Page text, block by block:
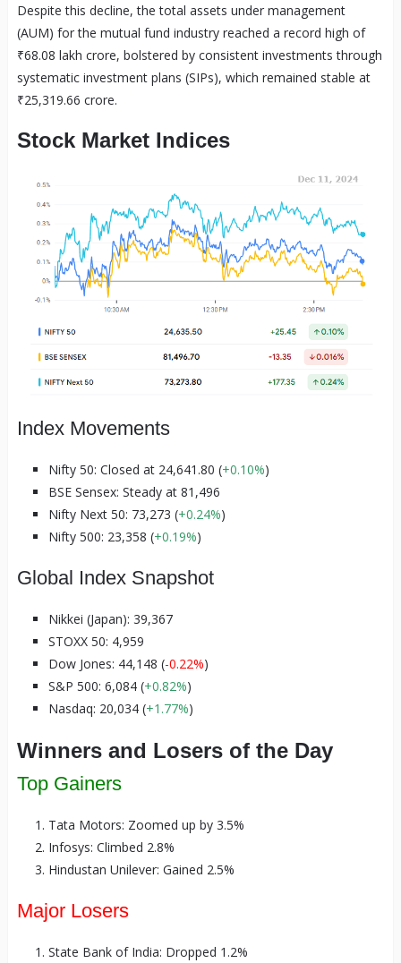
Despite this decline, the total assets under management
(AUM) for the mutual fund industry reached a record high of
₹68.08 lakh crore, bolstered by consistent investments through
systematic investment plans (SIPs), which remained stable at
₹25,319.66 crore.
Stock Market Indices
Index Movements
Nifty 50: Closed at 24,641.80 (+0.10%)
BSE Sensex: Steady at 81,496
Nifty Next 50: 73,273 (+0.24%)
Nifty 500: 23,358 (+0.19%)
Global Index Snapshot
Nikkei (Japan): 39,367
STOXX 50: 4,959
Dow Jones: 44,148 (-0.22%)
S&P 500: 6,084 (+0.82%)
Nasdaq: 20,034 (+1.77%)
Winners and Losers of the Day
Top Gainers
Tata Motors: Zoomed up by 3.5%
Infosys: Climbed 2.8%
Hindustan Unilever: Gained 2.5%
Major Losers
State Bank of India: Dropped 1.2%